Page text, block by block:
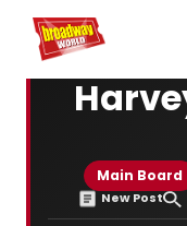
Home For You
Main Board
New Post